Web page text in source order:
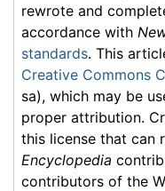
rewrote and
accordance with
standards. This
Creative Commons
sa), which may be
proper attribution.
this license that can
Encyclopedia
contributors of the